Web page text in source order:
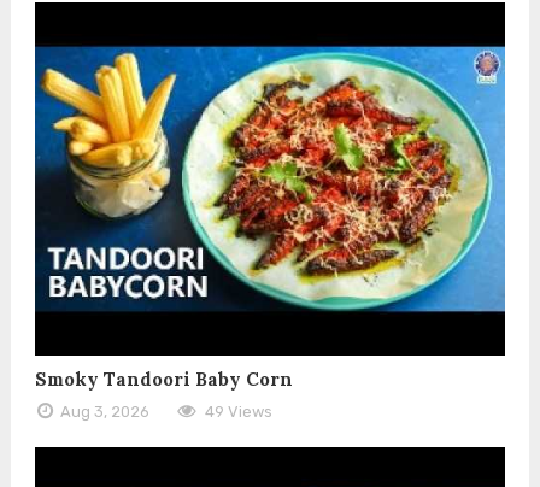
Smoky Tandoori Baby Corn
Aug 3, 2026 49 Views